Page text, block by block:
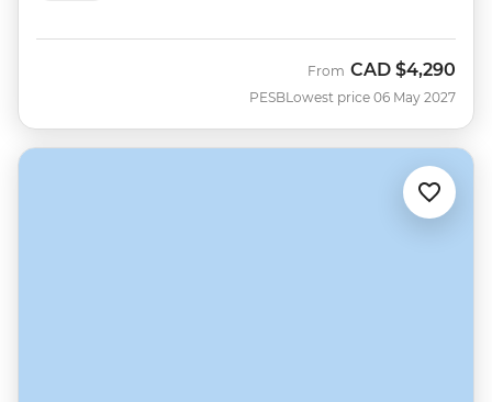
PESB
From CAD $4,290
Lowest price 06 May 2027